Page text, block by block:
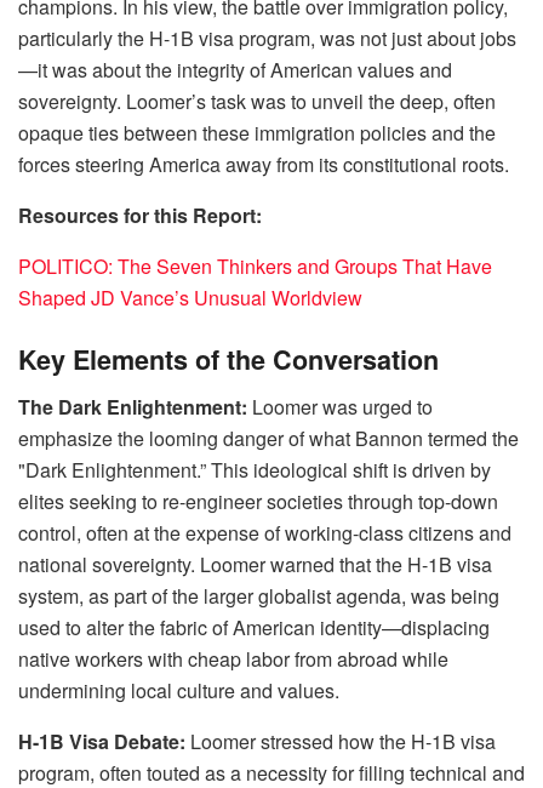
champions. In his view, the battle over immigration policy,
particularly the H-1B visa program, was not just about jobs
—it was about the integrity of American values and
sovereignty. Loomer’s task was to unveil the deep, often
opaque ties between these immigration policies and the
forces steering America away from its constitutional roots.
Resources for this Report:
POLITICO: The Seven Thinkers and Groups That Have
Shaped JD Vance’s Unusual Worldview
Key Elements of the Conversation
The Dark Enlightenment: Loomer was urged to
emphasize the looming danger of what Bannon termed the
"Dark Enlightenment.” This ideological shift is driven by
elites seeking to re-engineer societies through top-down
control, often at the expense of working-class citizens and
national sovereignty. Loomer warned that the H-1B visa
system, as part of the larger globalist agenda, was being
used to alter the fabric of American identity—displacing
native workers with cheap labor from abroad while
undermining local culture and values.
H-1B Visa Debate: Loomer stressed how the H-1B visa
program, often touted as a necessity for filling technical and